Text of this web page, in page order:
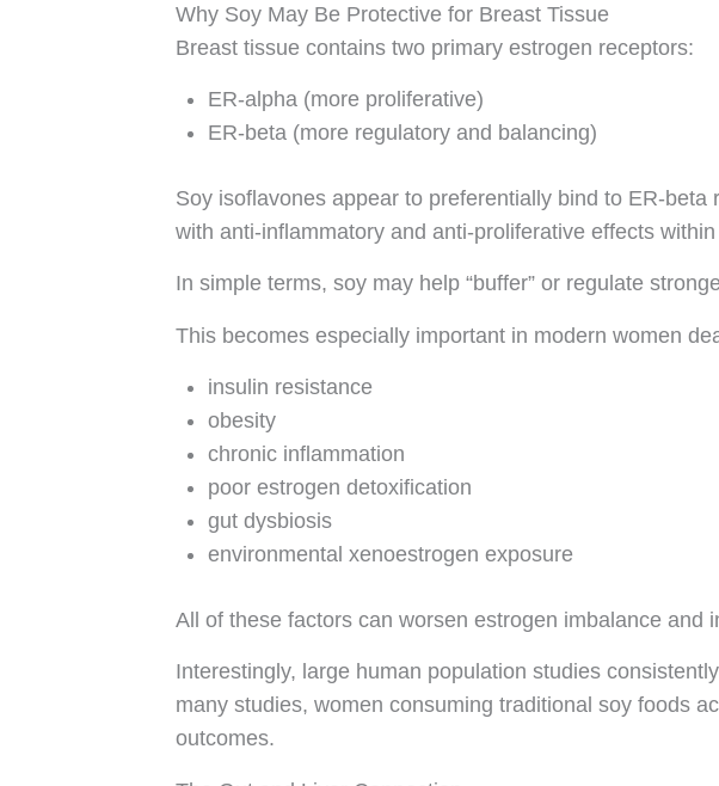
Why Soy May Be Protective for Breast Tissue
Breast tissue contains two primary estrogen receptors:
ER-alpha (more proliferative)
ER-beta (more regulatory and balancing)
Soy isoflavones appear to preferentially bind to ER-
with anti-inflammatory and anti-proliferative effects
In simple terms, soy may help “buffer” or regulate
This becomes especially important in modern women
insulin resistance
obesity
chronic inflammation
poor estrogen detoxification
gut dysbiosis
environmental xenoestrogen exposure
All of these factors can worsen estrogen imbalance and
Interestingly, large human population studies
many studies, women consuming traditional soy foods
outcomes.